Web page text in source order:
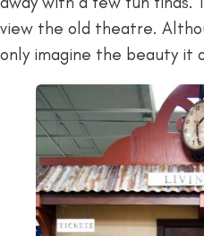
view the old theatre.
only imagine the beauty it